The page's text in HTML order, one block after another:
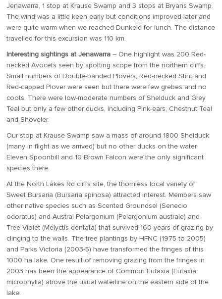
Jenawarra, 1 stop at Krause Swamp and 3 stops at Bryans Swamp.
The wind was a little keen early but conditions improved later and
were quite warm when we reached Dunkeld for lunch. The distance
travelled for this excursion was 110 km.
Interesting sightings at Jenawarra – One highlight was 200 Red-
necked Avocets seen by spotting scope from the northern cliffs.
Small numbers of Double-banded Plovers, Red-necked Stint and
Red-capped Plover were seen but there were few grebes and no
coots. There were low-moderate numbers of Shelduck and Grey
Teal but only a few other ducks, including Pink-ears, Chestnut Teal
and Shoveler.
Our stop at Krause Swamp saw a mass of around 1800 Shelduck
(many in flight as we arrived) but no other ducks on the water.
Eleven Spoonbill and 10 Brown Falcon were the only significant
species there.
At the North Lakes Rd cliffs site, the thornless local variety of
Sweet Bursaria (Bursaria spinosa) attracted interest. Members saw
other native species such as Scented Groundsel (Senecio
odoratus) and Austral Pelargonium (Pelargonium australe) and
Tree Violet (Melyctis dentata) that survived 160 years of grazing by
clinging to the walls. The tree plantings by HFNC (1975 to 2005)
and Parks Victoria (2003-5) have transformed the fringes of this
1000 ha lake. One result of removing grazing from the fringes in
2003 has been the appearance of Common Eutaxia (Eutaxia
microphylla) above the usual waterline on the eastern side of the
lake.